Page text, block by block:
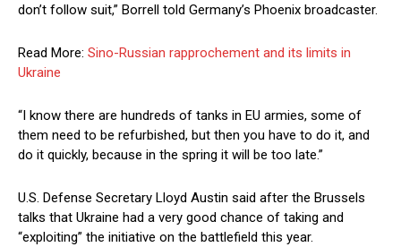
don’t follow suit,” Borrell told Germany’s Phoenix broadcaster.
Read More: Sino-Russian rapprochement and its limits in
Ukraine
“I know there are hundreds of tanks in EU armies, some of
them need to be refurbished, but then you have to do it, and
do it quickly, because in the spring it will be too late.”
U.S. Defense Secretary Lloyd Austin said after the Brussels
talks that Ukraine had a very good chance of taking and
“exploiting” the initiative on the battlefield this year.